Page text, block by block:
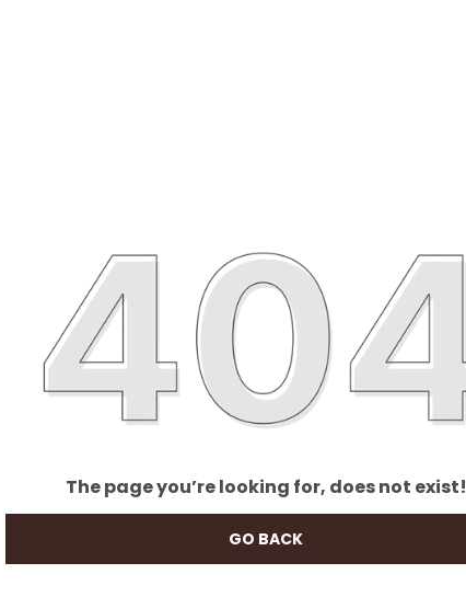
The page you’re looking for, does not exist!
GO BACK